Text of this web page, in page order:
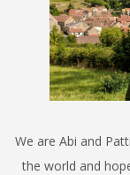
We are Abi and
the world and